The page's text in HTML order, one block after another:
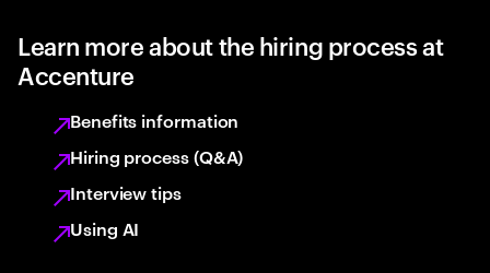
Learn more about the hiring process at
Accenture
Benefits information
Hiring process (Q&A)
Interview tips
Using AI